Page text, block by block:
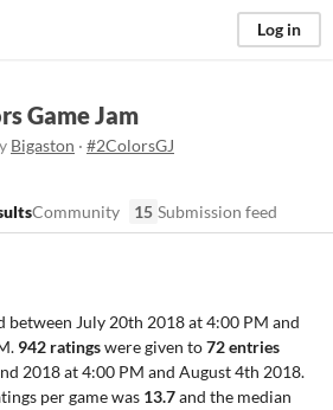
Log in
Game Jam
Bigaston · #2ColorsGJ
Community 15 Submission feed
between July 20th 2018 at 4:00 PM and
. 942 ratingswere given to72 entries
2018 at 4:00 PM and August 4th 2018.
per game was 13.7and the median